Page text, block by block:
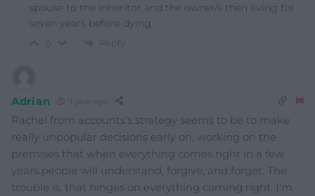
spouse to the inheritor and the owner/s then living for
seven years before dying.
Reply
Adrian
Rachel from accounts’s strategy seems to be to make
really unpopular decisions early on, working on the
premises that when everything comes right in a few
years people will understand, forgive, and forget. The
trouble is, that hinges on everything coming right. I’m